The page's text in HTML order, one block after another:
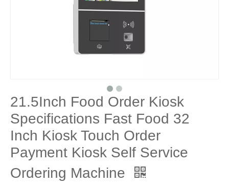
21.5Inch Food Order Kiosk
Specifications Fast Food 32
Inch Kiosk Touch Order
Payment Kiosk Self Service
Ordering Machine